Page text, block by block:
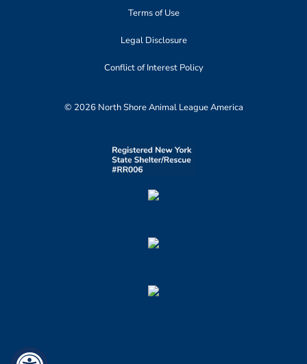
Terms of Use
Legal Disclosure
Conflict of Interest Policy
© 2026 North Shore Animal League America